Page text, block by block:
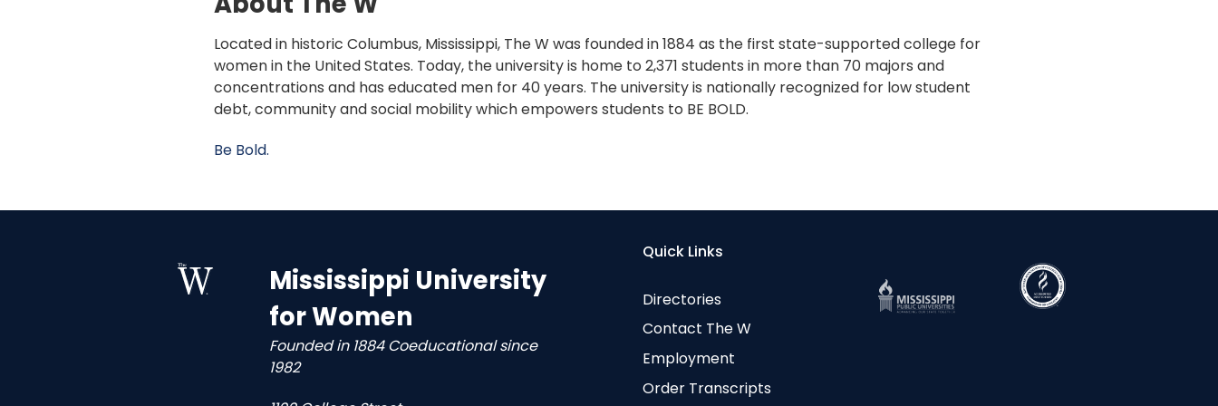
Located in historic Columbus, Mississippi, The W was founded in 1884 as the first state-supported college for
women in the United States. Today, the university is home to 2,371 students in more than 70 majors and
concentrations and has educated men for 40 years. The university is nationally recognized for low student
debt, community and social mobility which empowers students to BE BOLD.
Be Bold.
Mississippi University
for Women
Founded in 1884 Coeducational since
1982
Quick Links
Directories
Contact The W
Employment
Order Transcripts